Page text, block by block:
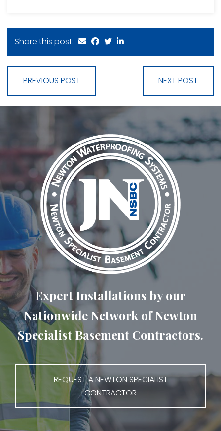
Share this post:
PREVIOUS POST NEXT POST
Expert Installations by our
Nationwide Network of Newton
Specialist Basement Contractors.
REQUEST A NEWTON SPECIALIST
CONTRACTOR